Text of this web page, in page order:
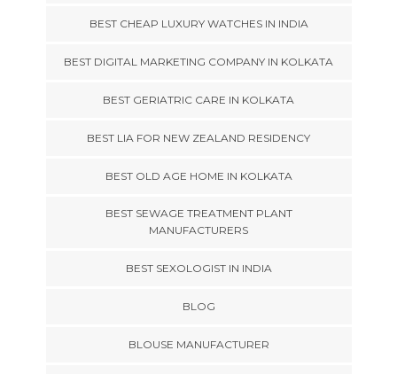
BEST CHEAP LUXURY WATCHES IN INDIA
BEST DIGITAL MARKETING COMPANY IN KOLKATA
BEST GERIATRIC CARE IN KOLKATA
BEST LIA FOR NEW ZEALAND RESIDENCY
BEST OLD AGE HOME IN KOLKATA
BEST SEWAGE TREATMENT PLANT
MANUFACTURERS
BEST SEXOLOGIST IN INDIA
BLOG
BLOUSE MANUFACTURER